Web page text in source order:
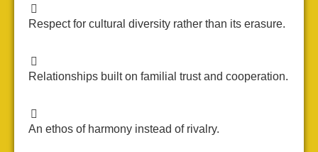
Respect for cultural diversity rather than its erasure.
Relationships built on familial trust and cooperation.
An ethos of harmony instead of rivalry.